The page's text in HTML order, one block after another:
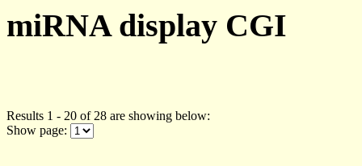
miRNA display CGI
Results 1 - 20 of 28 are showing below:
Show page: